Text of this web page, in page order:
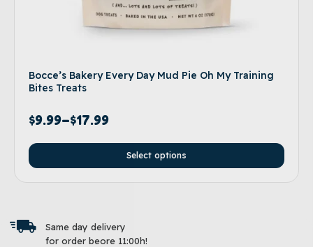
Bocce’s Bakery Every Day Mud Pie Oh My Training
Bites Treats
$9.99–$17.99
Select options
Same day delivery
for order beore 11:00h!